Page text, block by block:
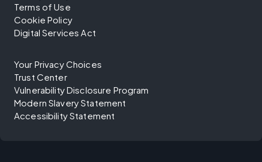
Terms of Use
Cookie Policy
Digital Services Act
Your Privacy Choices
Trust Center
Vulnerability Disclosure Program
Modern Slavery Statement
Accessibility Statement